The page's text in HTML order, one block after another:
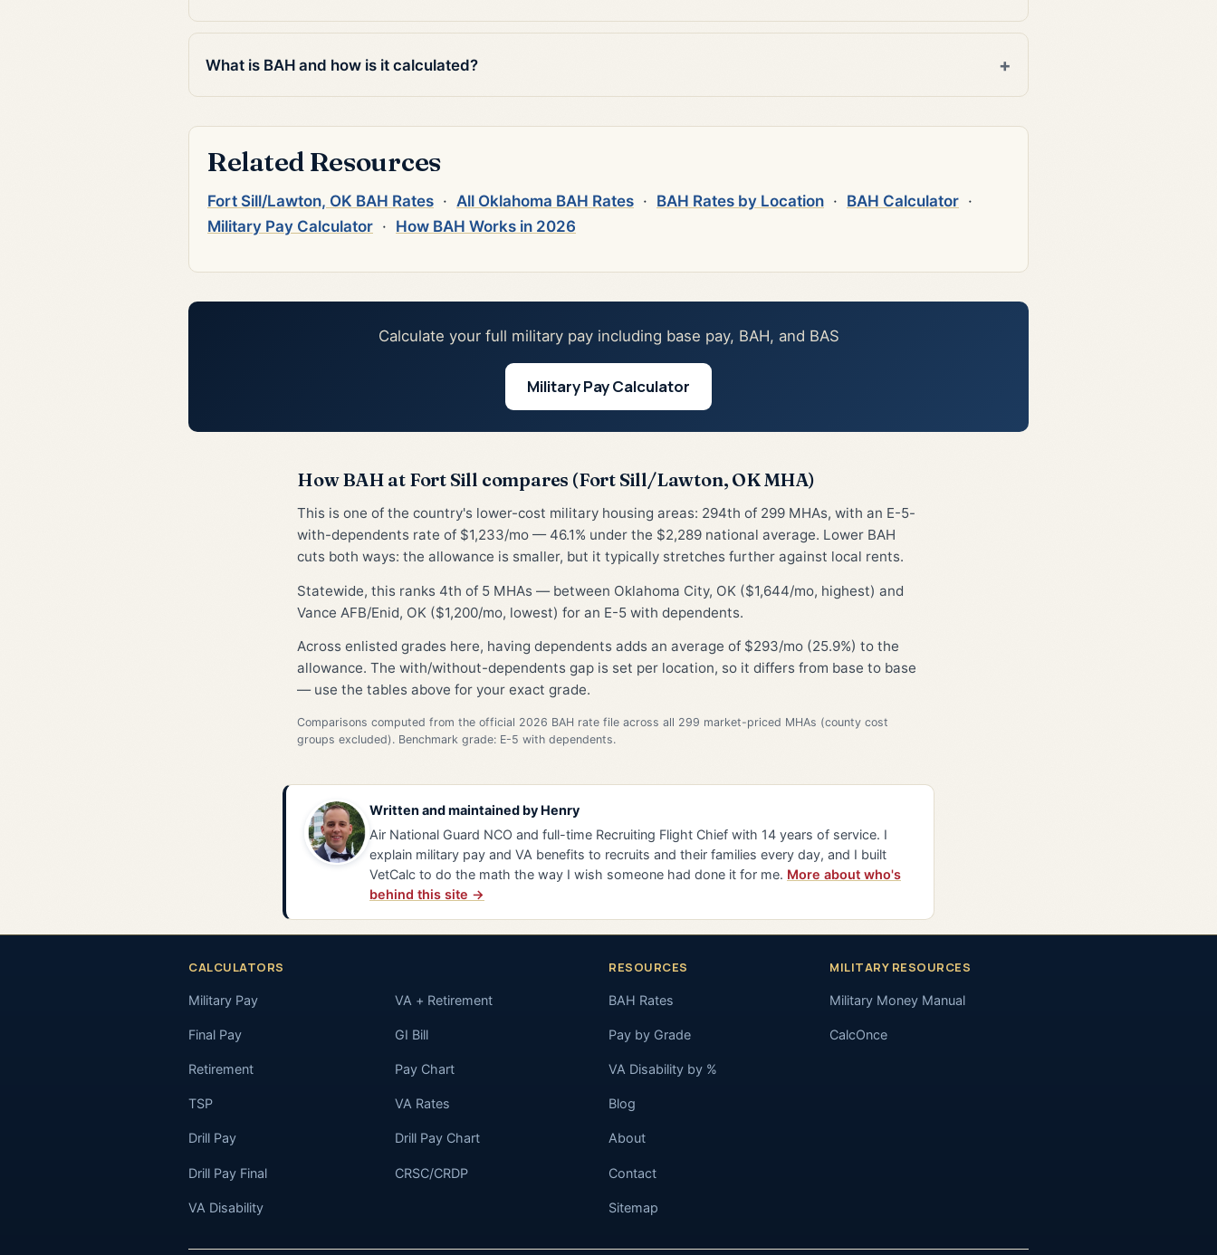
What is BAH and how is it calculated?
Related Resources
Fort Sill/Lawton, OK BAH Rates · All Oklahoma BAH Rates · BAH Rates by Location · BAH Calculator ·
Military Pay Calculator · How BAH Works in 2026
Calculate your full military pay including base pay, BAH, and BAS
Military Pay Calculator
How BAH at Fort Sill compares (Fort Sill/Lawton, OK MHA)
This is one of the country's lower-cost military housing areas: 294th of 299 MHAs, with an E-5-
with-dependents rate of $1,233/mo — 46.1% under the $2,289 national average. Lower BAH
cuts both ways: the allowance is smaller, but it typically stretches further against local rents.
Statewide, this ranks 4th of 5 MHAs — between Oklahoma City, OK ($1,644/mo, highest) and
Vance AFB/Enid, OK ($1,200/mo, lowest) for an E-5 with dependents.
Across enlisted grades here, having dependents adds an average of $293/mo (25.9%) to the
allowance. The with/without-dependents gap is set per location, so it differs from base to base
— use the tables above for your exact grade.
Comparisons computed from the official 2026 BAH rate file across all 299 market-priced MHAs (county cost
groups excluded). Benchmark grade: E-5 with dependents.
Written and maintained by Henry
Air National Guard NCO and full-time Recruiting Flight Chief with 14 years of service. I
explain military pay and VA benefits to recruits and their families every day, and I built
VetCalc to do the math the way I wish someone had done it for me. More about who's
behind this site →
CALCULATORS
Military Pay
Final Pay
Retirement
TSP
Drill Pay
Drill Pay Final
VA Disability
VA + Retirement
GI Bill
Pay Chart
VA Rates
Drill Pay Chart
CRSC/CRDP
RESOURCES
BAH Rates
Pay by Grade
VA Disability by %
Blog
About
Contact
Sitemap
MILITARY RESOURCES
Military Money Manual
CalcOnce